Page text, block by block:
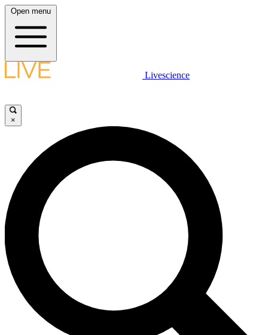
Open menu
Livescience
×